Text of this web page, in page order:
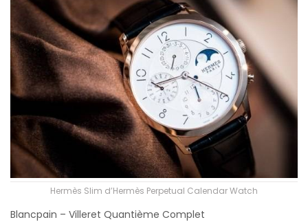
Hermès Slim d’Hermès Perpetual Calendar Watch
Blancpain – Villeret Quantième Complet